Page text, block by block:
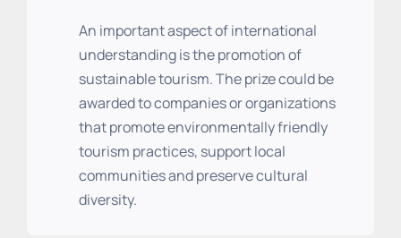
An important aspect of international
understanding is the promotion of
sustainable tourism. The prize could be
awarded to companies or organizations
that promote environmentally friendly
tourism practices, support local
communities and preserve cultural
diversity.